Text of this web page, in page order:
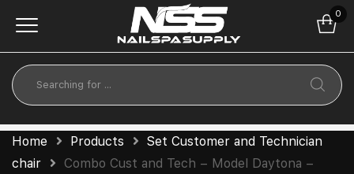
0
Home Products
Set Customer and Technician
chair
Combo Cust and Tech – Model Daytona –